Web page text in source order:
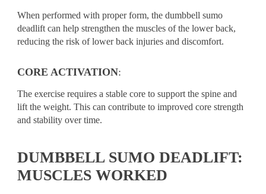
When performed with proper form, the dumbbell sumo
deadlift can help strengthen the muscles of the lower back,
reducing the risk of lower back injuries and discomfort.
CORE ACTIVATION:
The exercise requires a stable core to support the spine and
lift the weight. This can contribute to improved core strength
and stability over time.
DUMBBELL SUMO DEADLIFT:
MUSCLES WORKED